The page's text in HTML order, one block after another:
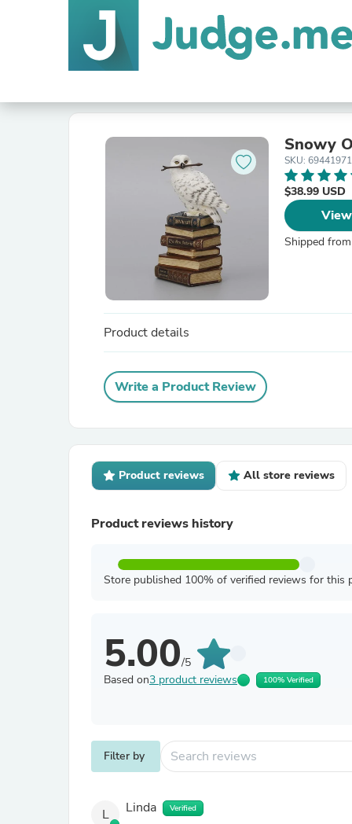
Snowy
SKU:
$38.99 USD
Shipped from
Product details
Write a Product Review
Product reviews All store reviews
Product reviews history
Store published 100% of verified reviews for this
5.00/5
Based on3 product reviews 100% Verified
Filter by
L Linda Verified